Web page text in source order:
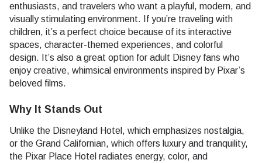
enthusiasts, and travelers who want a playful, modern, and
visually stimulating environment. If you’re traveling with
children, it’s a perfect choice because of its interactive
spaces, character-themed experiences, and colorful
design. It’s also a great option for adult Disney fans who
enjoy creative, whimsical environments inspired by Pixar’s
beloved films.
Why It Stands Out
Unlike the Disneyland Hotel, which emphasizes nostalgia,
or the Grand Californian, which offers luxury and tranquility,
the Pixar Place Hotel radiates energy, color, and